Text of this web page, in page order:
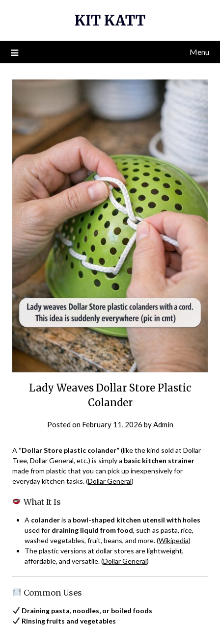
KIT KATT
Menu
Lady Weaves Dollar Store Plastic
Colander
Posted on February 11, 2026 byAdmin
A “Dollar Store plastic colander”(like the kind sold at Dollar
Tree, Dollar General, etc.) is simply a basic kitchen strainer
made from plastic that you can pick up inexpensively for
everyday kitchen tasks. (Dollar General)
What It Is
A colanderis a bowl-shaped kitchen utensil with holes
used for draining liquid from food, such as pasta, rice,
washed vegetables, fruit, beans, and more. (Wikipedia)
The plastic versions at dollar stores are lightweight,
affordable, and versatile. (Dollar General)
Common Uses
Draining pasta, noodles, or boiled foods
Rinsing fruits and vegetables